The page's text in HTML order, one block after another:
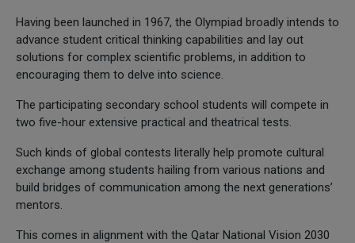
Having been launched in 1967, the Olympiad broadly intends to
advance student critical thinking capabilities and lay out
solutions for complex scientific problems, in addition to
encouraging them to delve into science.
The participating secondary school students will compete in
two five-hour extensive practical and theatrical tests.
Such kinds of global contests literally help promote cultural
exchange among students hailing from various nations and
build bridges of communication among the next generations’
mentors.
This comes in alignment with the Qatar National Vision 2030